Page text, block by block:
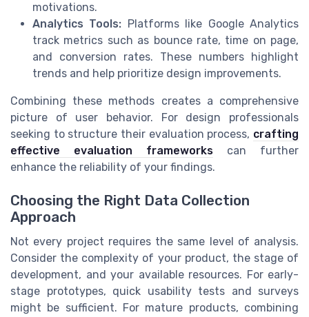
motivations.
Analytics Tools: Platforms like Google Analytics
track metrics such as bounce rate, time on page,
and conversion rates. These numbers highlight
trends and help prioritize design improvements.
Combining these methods creates a comprehensive
picture of user behavior. For design professionals
seeking to structure their evaluation process, crafting
effective evaluation frameworks can further
enhance the reliability of your findings.
Choosing the Right Data Collection
Approach
Not every project requires the same level of analysis.
Consider the complexity of your product, the stage of
development, and your available resources. For early-
stage prototypes, quick usability tests and surveys
might be sufficient. For mature products, combining